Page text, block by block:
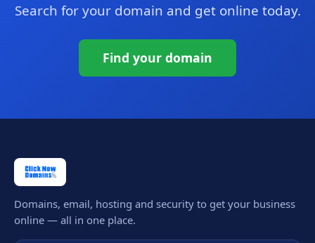
Search for your domain and get online today.
Find your domain
Domains, email, hosting and security to get your business
online — all in one place.